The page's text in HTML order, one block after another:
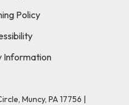
Policy
Information
Muncy, PA 17756 |